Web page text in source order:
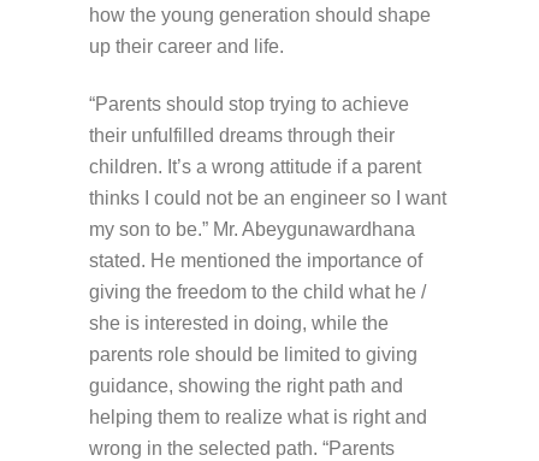
how the young generation should shape
up their career and life.
“Parents should stop trying to achieve
their unfulfilled dreams through their
children. It’s a wrong attitude if a parent
thinks I could not be an engineer so I want
my son to be.” Mr. Abeygunawardhana
stated. He mentioned the importance of
giving the freedom to the child what he /
she is interested in doing, while the
parents role should be limited to giving
guidance, showing the right path and
helping them to realize what is right and
wrong in the selected path. “Parents